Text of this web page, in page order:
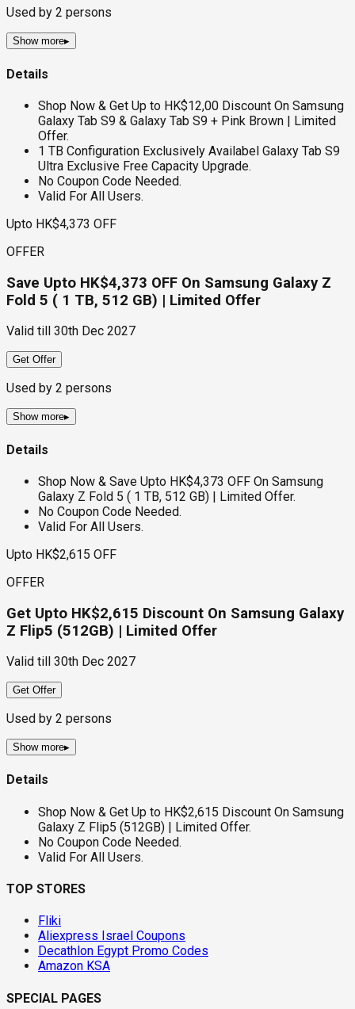
Used by 2 persons
Show more▸
Details
Shop Now & Get Up to HK$12,00 Discount On Samsung
Galaxy Tab S9 & Galaxy Tab S9 + Pink Brown | Limited
Offer.
1 TB Configuration Exclusively Availabel Galaxy Tab S9
Ultra Exclusive Free Capacity Upgrade.
No Coupon Code Needed.
Valid For All Users.
Upto HK$4,373 OFF
OFFER
Save Upto HK$4,373 OFF On Samsung Galaxy Z
Fold 5 ( 1 TB, 512 GB) | Limited Offer
Valid till 30th Dec 2027
Get Offer
Used by 2 persons
Show more▸
Details
Shop Now & Save Upto HK$4,373 OFF On Samsung
Galaxy Z Fold 5 ( 1 TB, 512 GB) | Limited Offer.
No Coupon Code Needed.
Valid For All Users.
Upto HK$2,615 OFF
OFFER
Get Upto HK$2,615 Discount On Samsung Galaxy
Z Flip5 (512GB) | Limited Offer
Valid till 30th Dec 2027
Get Offer
Used by 2 persons
Show more▸
Details
Shop Now & Get Up to HK$2,615 Discount On Samsung
Galaxy Z Flip5 (512GB) | Limited Offer.
No Coupon Code Needed.
Valid For All Users.
TOP STORES
Fliki
Aliexpress Israel Coupons
Decathlon Egypt Promo Codes
Amazon KSA
SPECIAL PAGES